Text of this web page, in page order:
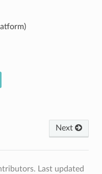
Next
Last updated